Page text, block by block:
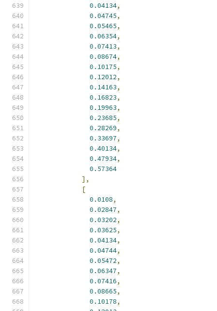
0.04134,
0.04745,
0.05465,
0.06354,
0.07413,
0.08674,
0.10175,
0.12012,
0.14163,
0.16823,
0.19963,
0.23685,
0.28269,
0.33697,
0.40134,
0.47934,
0.57364
],
[
0.0108,
0.02847,
0.03202,
0.03625,
0.04134,
0.04744,
0.05472,
0.06347,
0.07416,
0.08665,
0.10178,